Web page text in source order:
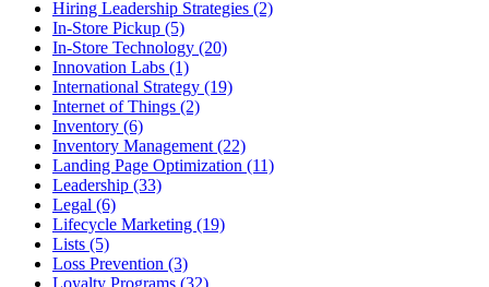
Hiring Leadership Strategies (2)
In-Store Pickup (5)
In-Store Technology (20)
Innovation Labs (1)
International Strategy (19)
Internet of Things (2)
Inventory (6)
Inventory Management (22)
Landing Page Optimization (11)
Leadership (33)
Legal (6)
Lifecycle Marketing (19)
Lists (5)
Loss Prevention (3)
Loyalty Programs (32)